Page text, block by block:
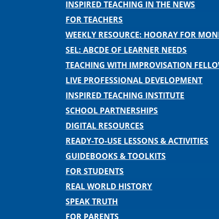
INSPIRED TEACHING IN THE NEWS
FOR TEACHERS
WEEKLY RESOURCE: HOORAY FOR
SEL: ABCDE OF LEARNER NEEDS
TEACHING WITH IMPROVISATION
LIVE PROFESSIONAL DEVELOPMENT
INSPIRED TEACHING INSTITUTE
SCHOOL PARTNERSHIPS
DIGITAL RESOURCES
READY-TO-USE LESSONS & ACTIVITIES
GUIDEBOOKS & TOOLKITS
FOR STUDENTS
REAL WORLD HISTORY
SPEAK TRUTH
FOR PARENTS